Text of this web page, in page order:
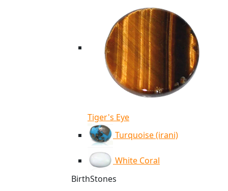
Tiger's Eye
Turquoise (irani)
White Coral
BirthStones